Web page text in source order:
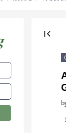
first_page